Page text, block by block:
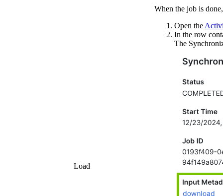
Load
When the job is
Open the
In the row
The